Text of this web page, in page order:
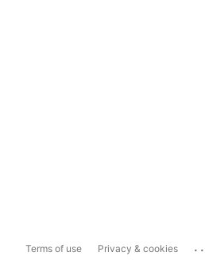
Terms of use Privacy & cookies